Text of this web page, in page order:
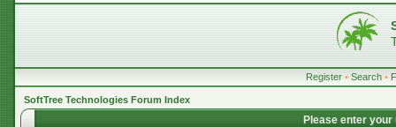
Register • Search •
SoftTree Technologies Forum Index
Please enter